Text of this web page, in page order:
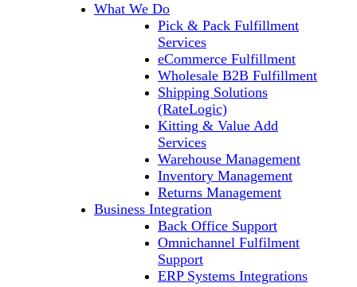
What We Do
Pick & Pack Fulfillment
Services
eCommerce Fulfillment
Wholesale B2B Fulfillment
Shipping Solutions
(RateLogic)
Kitting & Value Add
Services
Warehouse Management
Inventory Management
Returns Management
Business Integration
Back Office Support
Omnichannel Fulfilment
Support
ERP Systems Integrations